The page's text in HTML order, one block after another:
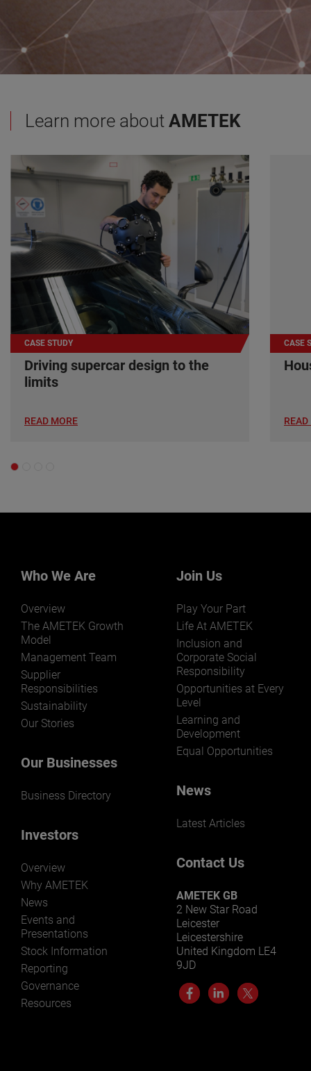
Learn more about AMETEK
CASE STUDY
Driving supercar design to the
limits
READ MORE
CASE
READ
Who We Are
Overview
The AMETEK Growth
Model
Management Team
Supplier
Responsibilities
Sustainability
Our Stories
Our Businesses
Business Directory
Investors
Overview
Why AMETEK
News
Events and
Presentations
Stock Information
Reporting
Governance
Resources
Join Us
Play Your Part
Life At AMETEK
Inclusion and
Corporate Social
Responsibility
Opportunities at Every
Level
Learning and
Development
Equal Opportunities
News
Latest Articles
Contact Us
AMETEK GB
2 New Star Road
Leicester
Leicestershire
United Kingdom LE4
9JD